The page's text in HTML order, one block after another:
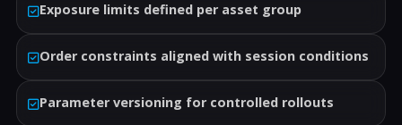
Exposure limits defined per asset group
Order constraints aligned with session conditions
Parameter versioning for controlled rollouts